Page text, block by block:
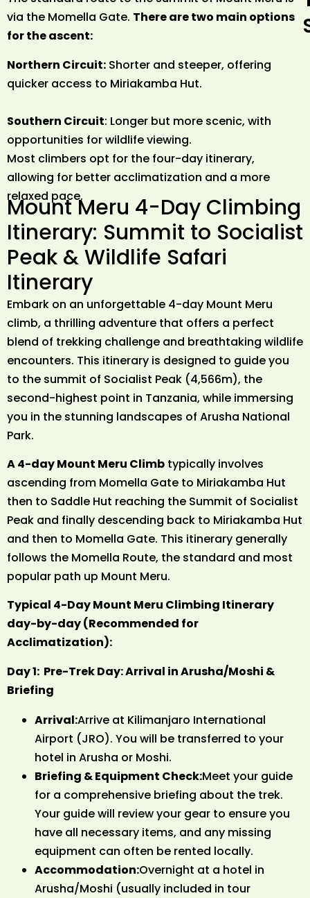
via the Momella Gate. There are two main options
for the ascent:
Northern Circuit: Shorter and steeper, offering
quicker access to Miriakamba Hut.
Southern Circuit: Longer but more scenic, with
opportunities for wildlife viewing.
Most climbers opt for the four-day itinerary,
allowing for better acclimatization and a more
relaxed pace.
Mount Meru 4-Day Climbing
Itinerary: Summit to Socialist
Peak & Wildlife Safari
Itinerary
Embark on an unforgettable 4-day Mount Meru
climb, a thrilling adventure that offers a perfect
blend of trekking challenge and breathtaking wildlife
encounters. This itinerary is designed to guide you
to the summit of Socialist Peak (4,566m), the
second-highest point in Tanzania, while immersing
you in the stunning landscapes of Arusha National
Park.
A 4-day Mount Meru Climb typically involves
ascending from Momella Gate to Miriakamba Hut
then to Saddle Hut reaching the Summit of Socialist
Peak and finally descending back to Miriakamba Hut
and then to Momella Gate. This itinerary generally
follows the Momella Route, the standard and most
popular path up Mount Meru.
Typical 4-Day Mount Meru Climbing Itinerary
day-by-day (Recommended for
Acclimatization):
Day 1: Pre-Trek Day: Arrival in Arusha/Moshi &
Briefing
Arrival:Arrive at Kilimanjaro International
Airport (JRO). You will be transferred to your
hotel in Arusha or Moshi.
Briefing & Equipment Check:Meet your guide
for a comprehensive briefing about the trek.
Your guide will review your gear to ensure you
have all necessary items, and any missing
equipment can often be rented locally.
Accommodation:Overnight at a hotel in
Arusha/Moshi (usually included in tour